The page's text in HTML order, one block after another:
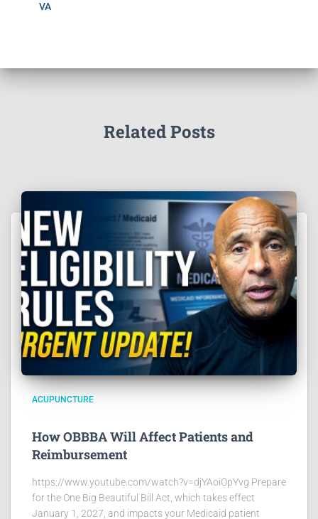
VA
Related Posts
ACUPUNCTURE
How OBBBA Will Affect Patients and
Reimbursement
https://www.youtube.com/watch?v=djYAoiOpYvg Prepare
for the One Big Beautiful Bill Act, which takes effect
January 1, 2027, and impacts your Medicaid patient